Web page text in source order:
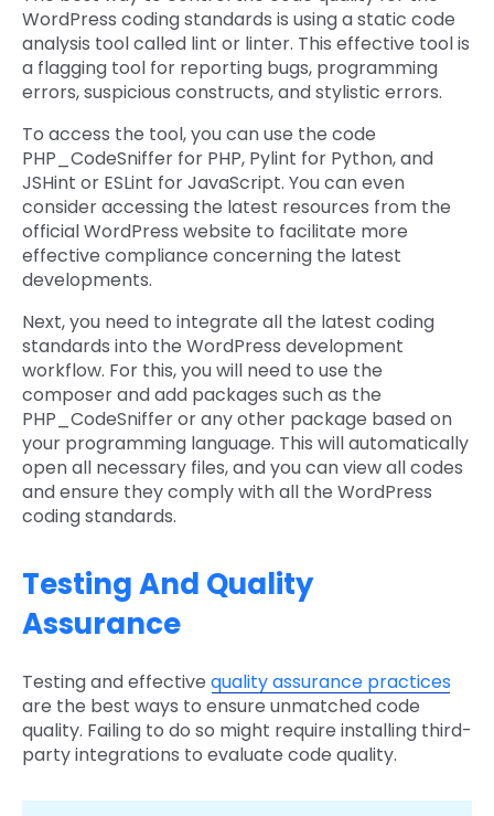
WordPress coding standards is using a static code
analysis tool called lint or linter. This effective tool is
a flagging tool for reporting bugs, programming
errors, suspicious constructs, and stylistic errors.
To access the tool, you can use the code
PHP_CodeSniffer for PHP, Pylint for Python, and
JSHint or ESLint for JavaScript. You can even
consider accessing the latest resources from the
official WordPress website to facilitate more
effective compliance concerning the latest
developments.
Next, you need to integrate all the latest coding
standards into the WordPress development
workflow. For this, you will need to use the
composer and add packages such as the
PHP_CodeSniffer or any other package based on
your programming language. This will automatically
open all necessary files, and you can view all codes
and ensure they comply with all the WordPress
coding standards.
Testing And Quality
Assurance
Testing and effective quality assurance practices
are the best ways to ensure unmatched code
quality. Failing to do so might require installing third-
party integrations to evaluate code quality.